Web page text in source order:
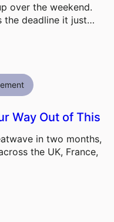
over the weekend.
the deadline it just…
Way Out of This
in two months,
the UK, France,